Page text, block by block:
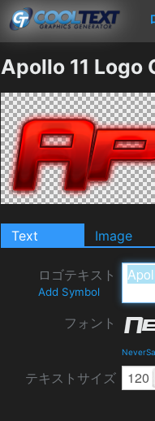
Apollo 11 Logo
Text Image
ロゴテキスト
Add Symbol
フォント
テキストサイズ